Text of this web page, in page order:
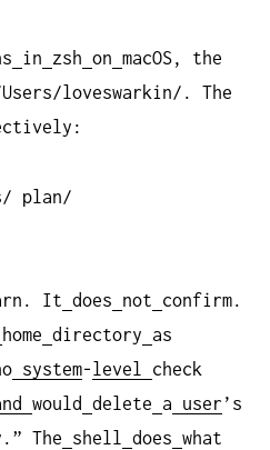
in zsh on macOS, the
loveswarkin/. The
plan/
It does not
confirm.
home directory
as
system-level
check
would delete a user ’s
The shell does what